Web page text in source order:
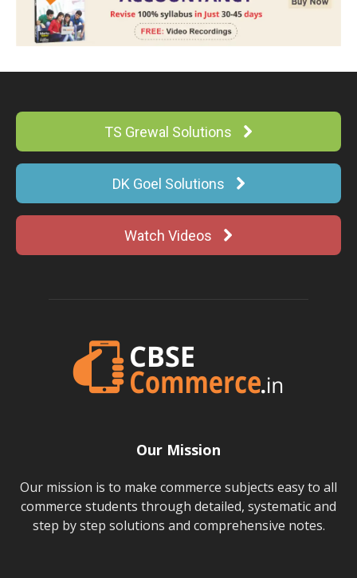
TS Grewal Solutions
DK Goel Solutions
Watch Videos
Our Mission
Our mission is to make commerce subjects easy to all
commerce students through detailed, systematic and
step by step solutions and comprehensive notes.